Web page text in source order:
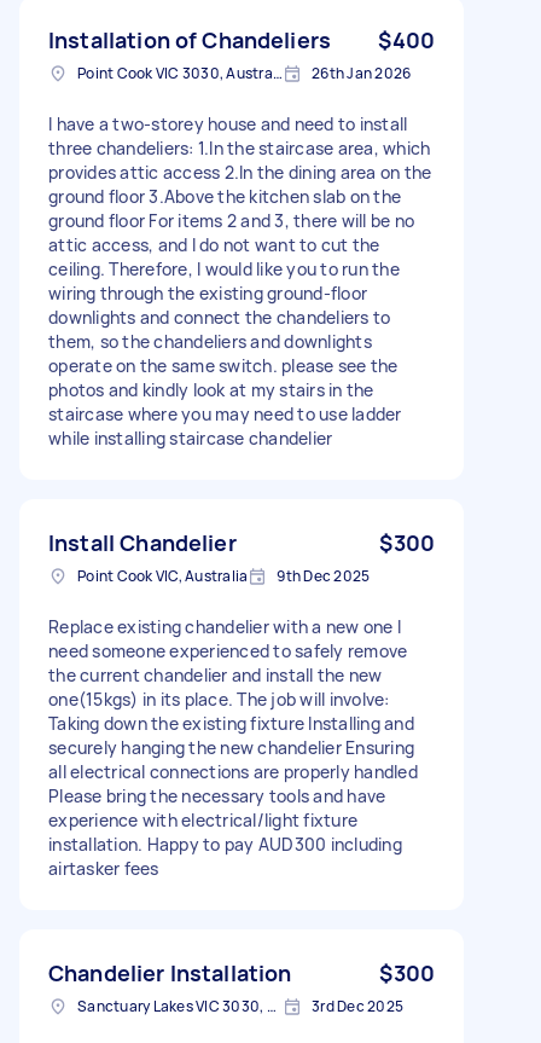
Installation of Chandeliers $400
Point Cook VIC 3030, Australia 26th Jan 2026
I have a two-storey house and need to install
three chandeliers: 1.In the staircase area, which
provides attic access 2.In the dining area on the
ground floor 3.Above the kitchen slab on the
ground floor For items 2 and 3, there will be no
attic access, and I do not want to cut the
ceiling. Therefore, I would like you to run the
wiring through the existing ground-floor
downlights and connect the chandeliers to
them, so the chandeliers and downlights
operate on the same switch. please see the
photos and kindly look at my stairs in the
staircase where you may need to use ladder
while installing staircase chandelier
Install Chandelier $300
Point Cook VIC, Australia 9th Dec 2025
Replace existing chandelier with a new one I
need someone experienced to safely remove
the current chandelier and install the new
one(15kgs) in its place. The job will involve:
Taking down the existing fixture Installing and
securely hanging the new chandelier Ensuring
all electrical connections are properly handled
Please bring the necessary tools and have
experience with electrical/light fixture
installation. Happy to pay AUD300 including
airtasker fees
Chandelier Installation $300
Sanctuary Lakes VIC 3030, Australia 3rd Dec 2025